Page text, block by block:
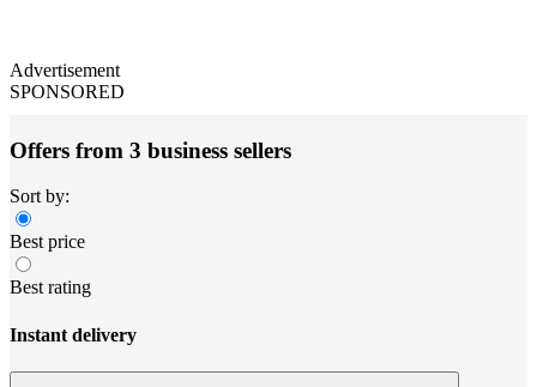
Advertisement
SPONSORED
Offers from 3 business sellers
Sort by:
Best price
Best rating
Instant delivery